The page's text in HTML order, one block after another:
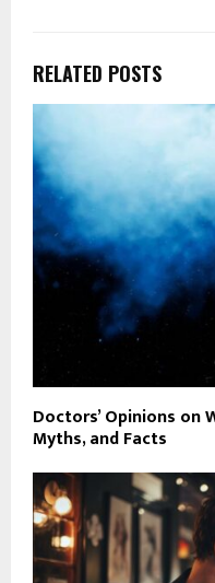
RELATED POSTS
Doctors’ Opinions on
Myths, and Facts